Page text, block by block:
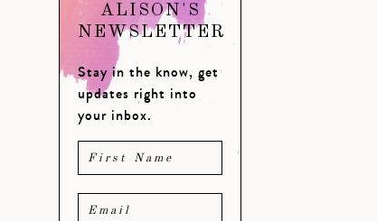
ALISON'S
NEWSLETTER
Stay in the know, get
updates right into
your inbox.